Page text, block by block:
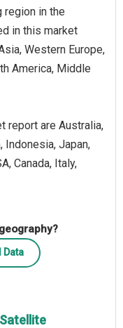
in the
in this market
Western Europe,
America, Middle
report are Australia,
Indonesia, Japan,
Canada, Italy,
Data